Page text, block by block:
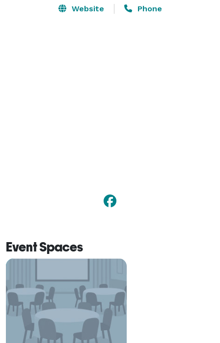
Website Phone
Event Spaces